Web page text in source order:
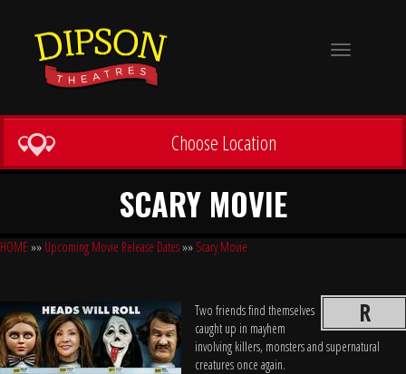
Toggle
Choose Location
SCARY MOVIE
HOME »» Upcoming Movie Release Dates»» Scary Movie
R
Two friends find themselves
caught up in mayhem
involving killers, monsters and supernatural
creatures once again.